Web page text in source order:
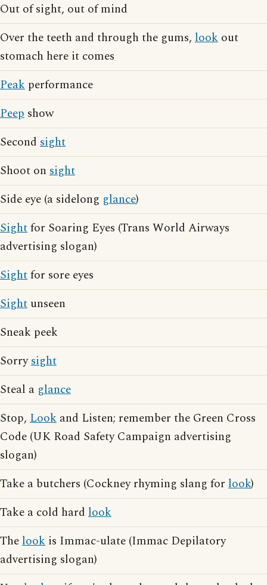
Out of sight, out of mind
Over the teeth and through the gums, look out
stomach here it comes
Peak performance
Peep show
Second sight
Shoot on sight
Side eye (a sidelong glance)
Sightfor Soaring Eyes (Trans World Airways
advertising slogan)
Sightfor sore eyes
Sight unseen
Sneak peek
Sorrysight
Steal a glance
Stop, Look and Listen; remember the Green Cross
Code (UK Road Safety Campaign advertising
slogan)
Take a butchers (Cockney rhyming slang for look)
Take a cold hard look
Thelook is Immac-ulate (Immac Depilatory
advertising slogan)